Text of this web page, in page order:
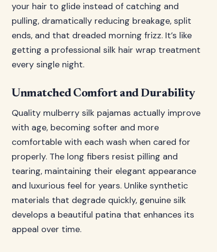
your hair to glide instead of catching and
pulling, dramatically reducing breakage, split
ends, and that dreaded morning frizz. It’s like
getting a professional silk hair wrap treatment
every single night.
Unmatched Comfort and Durability
Quality mulberry silk pajamas actually improve
with age, becoming softer and more
comfortable with each wash when cared for
properly. The long fibers resist pilling and
tearing, maintaining their elegant appearance
and luxurious feel for years. Unlike synthetic
materials that degrade quickly, genuine silk
develops a beautiful patina that enhances its
appeal over time.